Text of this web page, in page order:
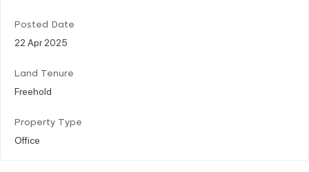
Posted Date
22 Apr 2025
Land Tenure
Freehold
Property Type
Office